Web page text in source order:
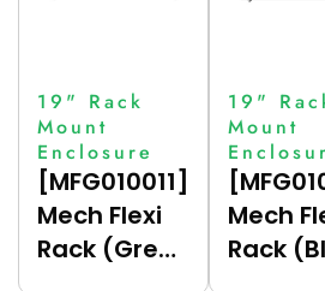
19" Rack
Mount
Enclosure
[MFG010011]
Mech Flexi
Rack (Grey
19"
Mount
Mech
Rack